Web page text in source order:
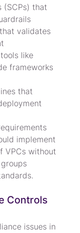
(SCPs) that
validates
like
frameworks
that
implement
VPCs without
Controls
issues in